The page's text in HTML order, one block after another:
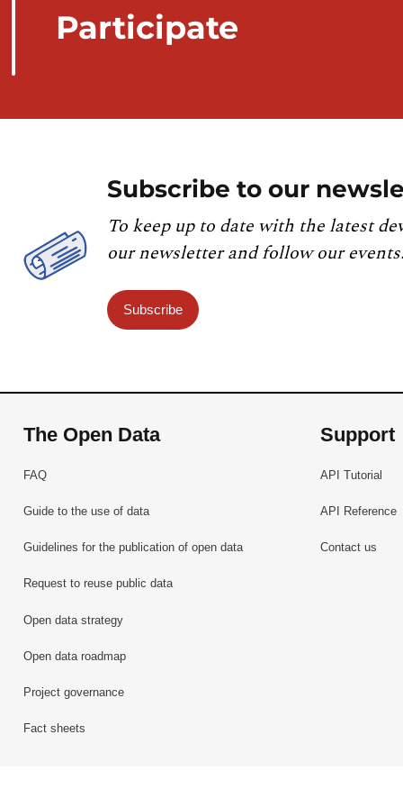
Participate
Subscribe to our
To keep up to date with the latest
our newsletter and follow our events.
Subscribe
The Open Data
FAQ
Guide to the use of data
Guidelines for the publication of open data
Request to reuse public data
Open data strategy
Open data roadmap
Project governance
Fact sheets
Support
API Tutorial
API Reference
Contact us